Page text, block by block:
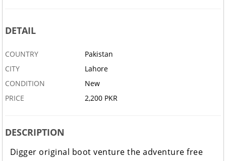
DETAIL
COUNTRY
Pakistan
CITY
Lahore
CONDITION
New
PRICE
2,200 PKR
DESCRIPTION
Digger original boot venture the adventure free